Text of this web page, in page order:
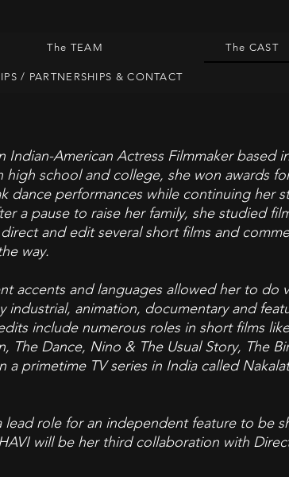
The TEAM The CAST
/ PARTNERSHIPS & CONTACT
Indian-American Actress Filmmaker based
high school and college, she won awards
dance performances while continuing her
a pause to raise her family, she studied
and edit several short films and
way.
accents and languages allowed her to do
industrial, animation, documentary and
include numerous roles in short films
The Dance, Nino & The Usual Story, The
a primetime TV series in India called
lead role for an independent feature to be
will be her third collaboration with